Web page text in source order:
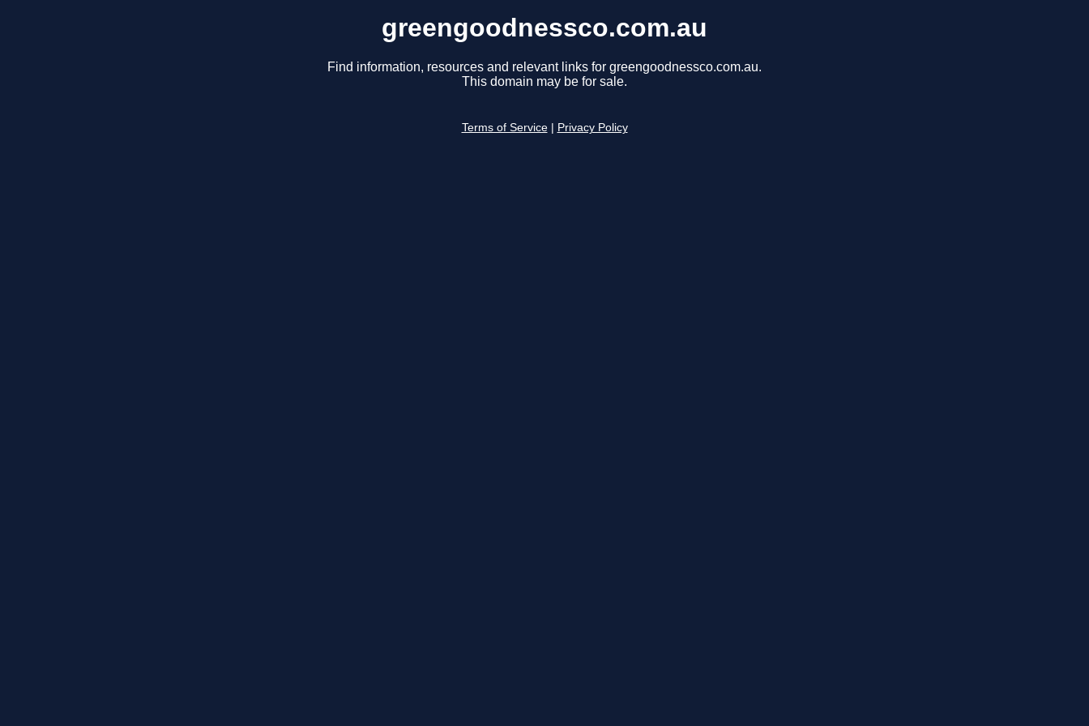
greengoodnessco.com.au
Find information, resources and relevant links for greengoodnessco.com.au.
This domain may be for sale.
Terms of Service Privacy Policy